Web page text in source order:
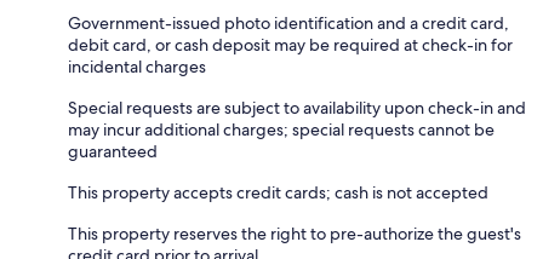
Government-issued photo identification and a credit card,
debit card, or cash deposit may be required at check-in for
incidental charges
Special requests are subject to availability upon check-in and
may incur additional charges; special requests cannot be
guaranteed
This property accepts credit cards; cash is not accepted
This property reserves the right to pre-authorize the guest's